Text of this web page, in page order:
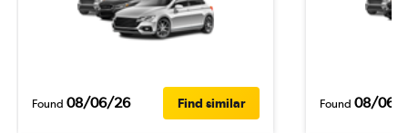
Found 08/06/26 Find similar Found 08/06/